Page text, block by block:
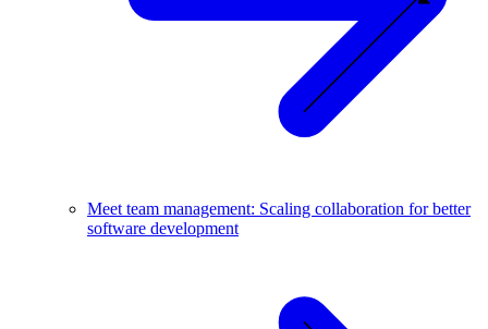
Meet team management: Scaling collaboration for better
software development